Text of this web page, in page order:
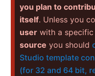
you plan to
itself. Unless you
user with a specific
source you should
Studio template
(for 32 and 64 bit,